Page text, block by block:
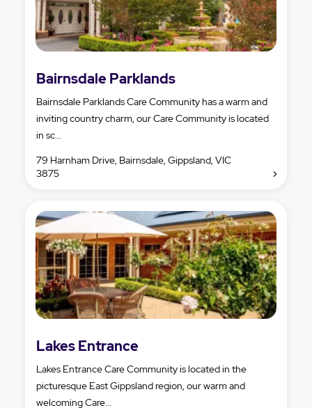
Bairnsdale Parklands
Bairnsdale Parklands Care Community has a warm and
inviting country charm, our Care Community is located
in sc...
79 Harnham Drive, Bairnsdale, Gippsland, VIC
3875
Lakes Entrance
Lakes Entrance Care Community is located in the
picturesque East Gippsland region, our warm and
welcoming Care...